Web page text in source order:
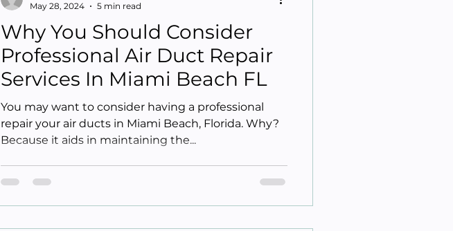
Why You Should Consider
Professional Air Duct Repair
Services In Miami Beach FL
You may want to consider having a professional
repair your air ducts in Miami Beach, Florida. Why?
Because it aids in maintaining the...
May 28, 2024
5 min read